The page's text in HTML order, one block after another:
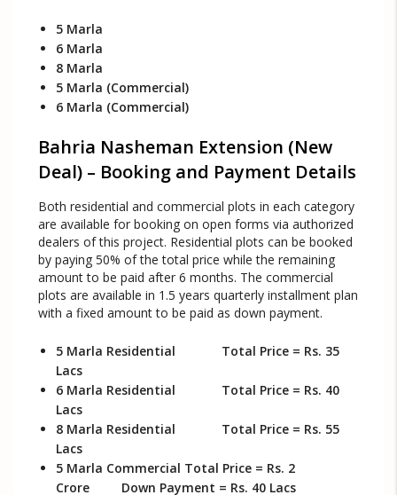
5 Marla
6 Marla
8 Marla
5 Marla (Commercial)
6 Marla (Commercial)
Bahria Nasheman Extension (New
Deal) – Booking and Payment Details
Both residential and commercial plots in each category
are available for booking on open forms via authorized
dealers of this project. Residential plots can be booked
by paying 50% of the total price while the remaining
amount to be paid after 6 months. The commercial
plots are available in 1.5 years quarterly installment plan
with a fixed amount to be paid as down payment.
5 Marla Residential Total Price = Rs. 35
Lacs
6 Marla Residential Total Price = Rs. 40
Lacs
8 Marla Residential Total Price = Rs. 55
Lacs
5 Marla Commercial Total Price = Rs. 2
Crore Down Payment = Rs. 40 Lacs